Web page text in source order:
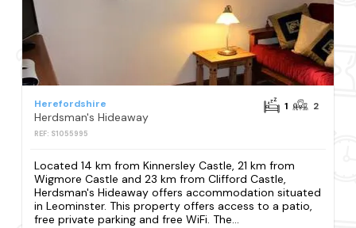
Herefordshire
Herdsman's Hideaway
REF: S1055995
1 2
Located 14 km from Kinnersley Castle, 21 km from
Wigmore Castle and 23 km from Clifford Castle,
Herdsman's Hideaway offers accommodation situated
in Leominster. This property offers access to a patio,
free private parking and free WiFi. The...